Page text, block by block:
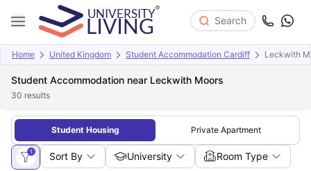
Search
Home United Kingdom Student Accommodation Cardiff Leckwith
Student Accommodation near Leckwith Moors
30 results
Student Housing Private Apartment
1 Sort By University Room Type